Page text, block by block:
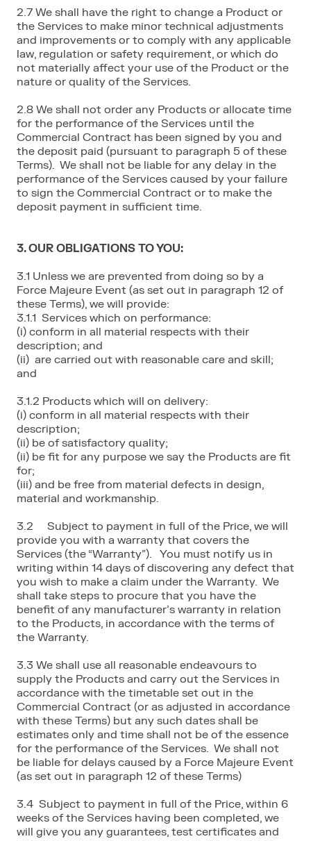
2.7 We shall have the right to change a Product or
the Services to make minor technical adjustments
and improvements or to comply with any applicable
law, regulation or safety requirement, or which do
not materially affect your use of the Product or the
nature or quality of the Services.
2.8 We shall not order any Products or allocate time
for the performance of the Services until the
Commercial Contract has been signed by you and
the deposit paid (pursuant to paragraph 5 of these
Terms). We shall not be liable for any delay in the
performance of the Services caused by your failure
to sign the Commercial Contract or to make the
deposit payment in sufficient time.
3. OUR OBLIGATIONS TO YOU:
3.1 Unless we are prevented from doing so by a
Force Majeure Event (as set out in paragraph 12 of
these Terms), we will provide:
3.1.1 Services which on performance:
(i) conform in all material respects with their
description; and
(ii) are carried out with reasonable care and skill;
and
3.1.2 Products which will on delivery:
(i) conform in all material respects with their
description;
(ii) be of satisfactory quality;
(ii) be fit for any purpose we say the Products are fit
for;
(iii) and be free from material defects in design,
material and workmanship.
3.2 Subject to payment in full of the Price, we will
provide you with a warranty that covers the
Services (the “Warranty”). You must notify us in
writing within 14 days of discovering any defect that
you wish to make a claim under the Warranty. We
shall take steps to procure that you have the
benefit of any manufacturer’s warranty in relation
to the Products, in accordance with the terms of
the Warranty.
3.3 We shall use all reasonable endeavours to
supply the Products and carry out the Services in
accordance with the timetable set out in the
Commercial Contract (or as adjusted in accordance
with these Terms) but any such dates shall be
estimates only and time shall not be of the essence
for the performance of the Services. We shall not
be liable for delays caused by a Force Majeure Event
(as set out in paragraph 12 of these Terms)
3.4 Subject to payment in full of the Price, within 6
weeks of the Services having been completed, we
will give you any guarantees, test certificates and